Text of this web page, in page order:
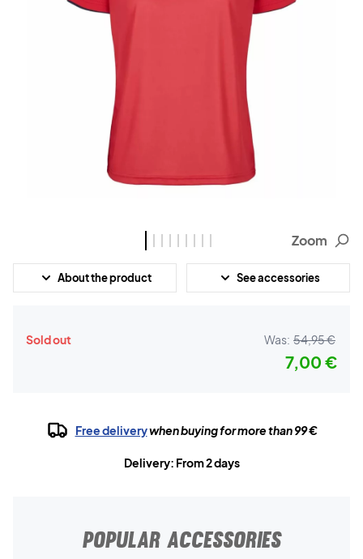
Zoom
About the product See accessories
Sold out Was: 54,95 €
7,00 €
Free deliverywhen buying for more than 99 €
Delivery: From 2 days
POPULAR ACCESSORIES